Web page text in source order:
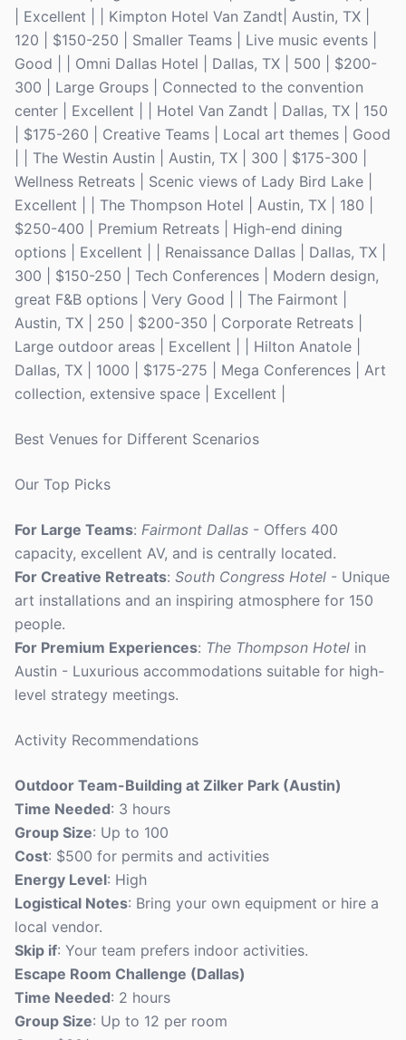
| Excellent | | Kimpton Hotel Van Zandt| Austin, TX |
120 | $150-250 | Smaller Teams | Live music events |
Good | | Omni Dallas Hotel | Dallas, TX | 500 | $200-
300 | Large Groups | Connected to the convention
center | Excellent | | Hotel Van Zandt | Dallas, TX | 150
| $175-260 | Creative Teams | Local art themes | Good
| | The Westin Austin | Austin, TX | 300 | $175-300 |
Wellness Retreats | Scenic views of Lady Bird Lake |
Excellent | | The Thompson Hotel | Austin, TX | 180 |
$250-400 | Premium Retreats | High-end dining
options | Excellent | | Renaissance Dallas | Dallas, TX |
300 | $150-250 | Tech Conferences | Modern design,
great F&B options | Very Good | | The Fairmont |
Austin, TX | 250 | $200-350 | Corporate Retreats |
Large outdoor areas | Excellent | | Hilton Anatole |
Dallas, TX | 1000 | $175-275 | Mega Conferences | Art
collection, extensive space | Excellent |
Best Venues for Different Scenarios
Our Top Picks
For Large Teams: Fairmont Dallas - Offers 400
capacity, excellent AV, and is centrally located.
For Creative Retreats: South Congress Hotel - Unique
art installations and an inspiring atmosphere for 150
people.
For Premium Experiences: The Thompson Hotel in
Austin - Luxurious accommodations suitable for high-
level strategy meetings.
Activity Recommendations
Outdoor Team-Building at Zilker Park (Austin)
Time Needed: 3 hours
Group Size: Up to 100
Cost: $500 for permits and activities
Energy Level: High
Logistical Notes: Bring your own equipment or hire a
local vendor.
Skip if: Your team prefers indoor activities.
Escape Room Challenge (Dallas)
Time Needed: 2 hours
Group Size: Up to 12 per room